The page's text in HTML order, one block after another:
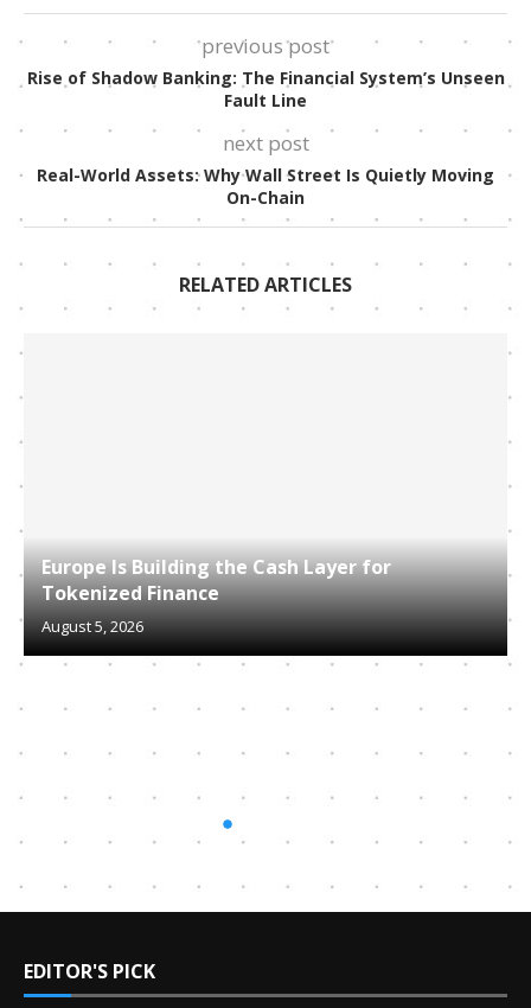
previous post
Rise of Shadow Banking: The Financial System’s Unseen
Fault Line
next post
Real-World Assets: Why Wall Street Is Quietly Moving
On-Chain
RELATED ARTICLES
Europe Is Building the Cash Layer for
Tokenized Finance
August 5, 2026
EDITOR'S PICK